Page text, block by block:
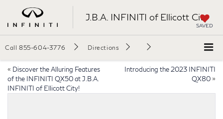
J.B.A. INFINITI of Ellicott City
SAVED
Call 855-604-3776 Directions
« Discover the Alluring Features
of the INFINITI QX50 at J.B.A.
INFINITI of Ellicott City!
Introducing the 2023 INFINITI
QX80 »